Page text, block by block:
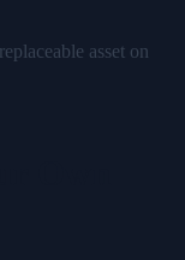
asset on